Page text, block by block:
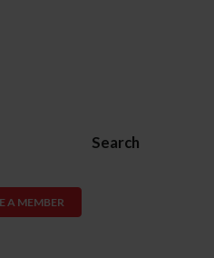
Search
A MEMBER